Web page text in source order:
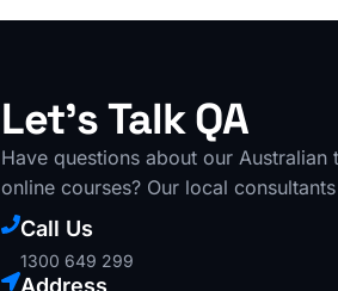
Let's Talk QA
Have questions about our Australian
online courses? Our local
Call Us
1300 649 299
Address